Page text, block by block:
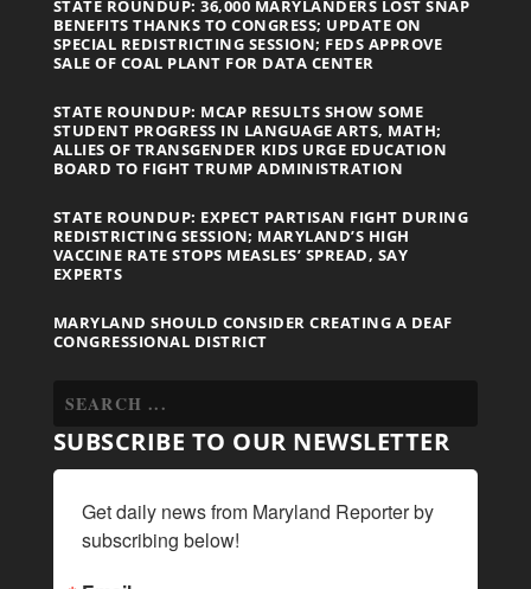
STATE ROUNDUP: 36,000 MARYLANDERS LOST SNAP
BENEFITS THANKS TO CONGRESS; UPDATE ON
SPECIAL REDISTRICTING SESSION; FEDS APPROVE
SALE OF COAL PLANT FOR DATA CENTER
STATE ROUNDUP: MCAP RESULTS SHOW SOME
STUDENT PROGRESS IN LANGUAGE ARTS, MATH;
ALLIES OF TRANSGENDER KIDS URGE EDUCATION
BOARD TO FIGHT TRUMP ADMINISTRATION
STATE ROUNDUP: EXPECT PARTISAN FIGHT DURING
REDISTRICTING SESSION; MARYLAND’S HIGH
VACCINE RATE STOPS MEASLES’ SPREAD, SAY
EXPERTS
MARYLAND SHOULD CONSIDER CREATING A DEAF
CONGRESSIONAL DISTRICT
SUBSCRIBE TO OUR NEWSLETTER
Get daily news from Maryland Reporter by
subscribing below!